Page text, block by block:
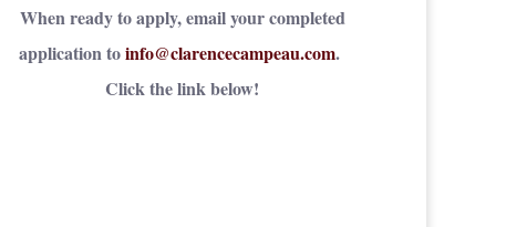
When ready to apply, email your completed
application toinfo@clarencecampeau.com.
Click the link below!